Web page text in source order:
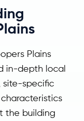
Plains
in-depth local
site-specific
the building